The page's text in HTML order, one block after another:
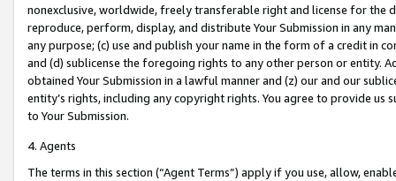
nonexclusive, worldwide, freely transferable right and license for
reproduce, perform, display, and distribute Your Submission in any
any purpose; (c) use and publish your name in the form of a credit in
and (d) sublicense the foregoing rights to any other person or entity.
obtained Your Submission in a lawful manner and (z) our and our
entity’s rights, including any copyright rights. You agree to provide us
to Your Submission.
4. Agents
The terms in this section (“Agent Terms”) apply if you use, allow,